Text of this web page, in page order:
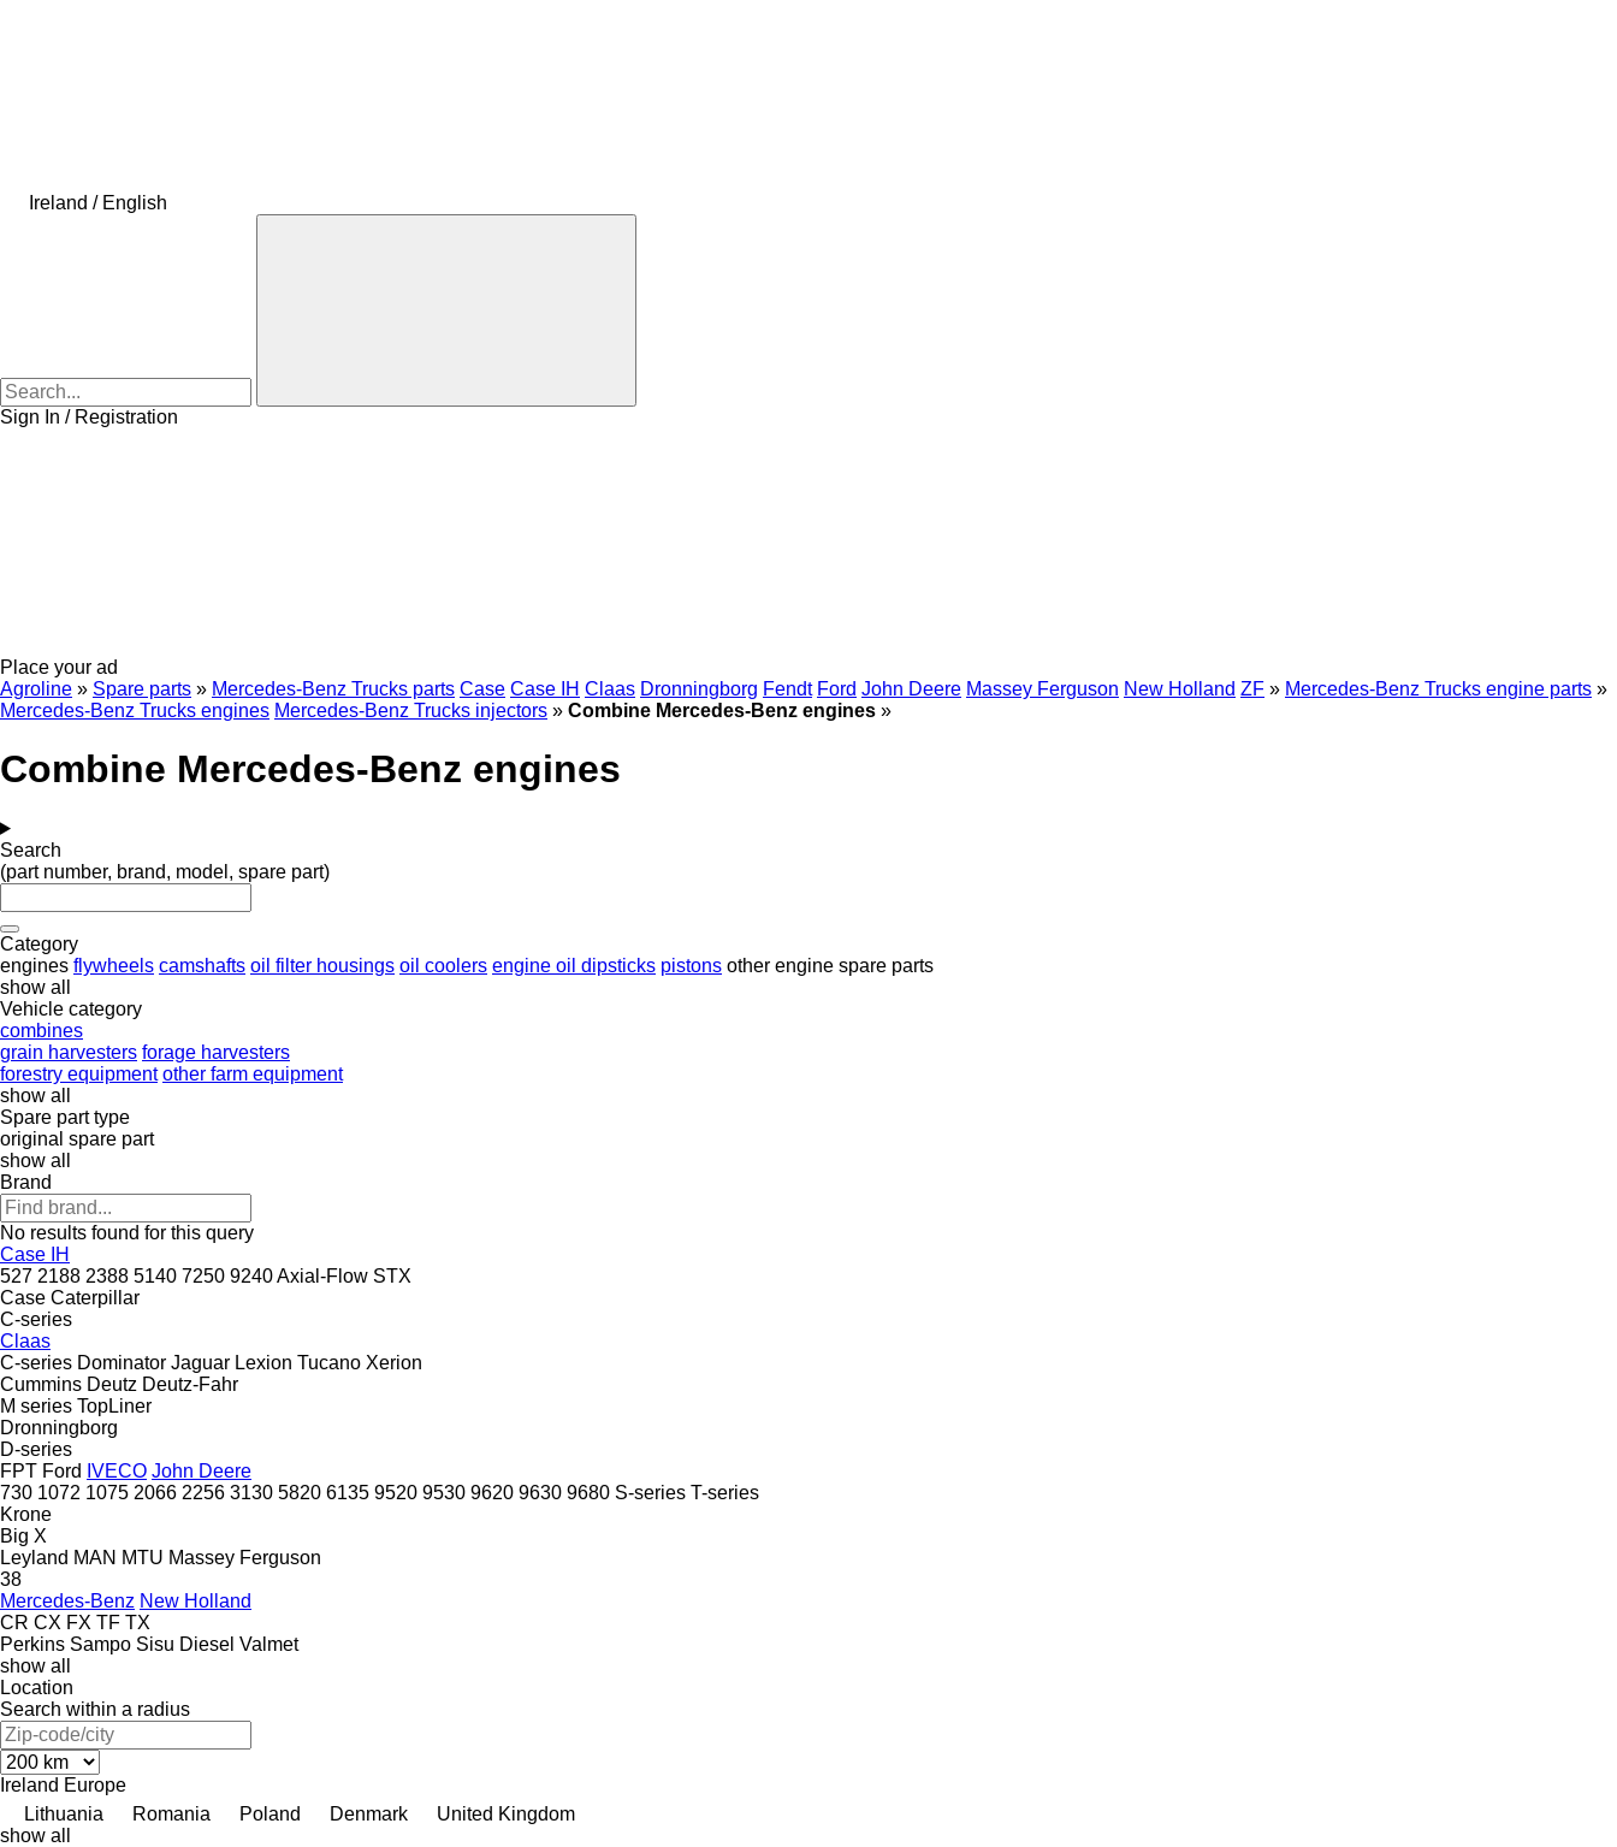
Ireland / English
Sign In / Registration
Place your ad
Agroline » Spare parts » Mercedes-Benz Trucks parts Case Case IH Claas Dronningborg Fendt Ford John Deere Massey Ferguson New Holland ZF » Mercedes-Benz Trucks engine parts »
Mercedes-Benz Trucks engines Mercedes-Benz Trucks injectors » Combine Mercedes-Benz engines »
Combine Mercedes-Benz engines
Search
(part number, brand, model, spare part)
Category
engines flywheels camshafts oil filter housings oil coolers engine oil dipsticks pistons other engine spare parts
show all
Vehicle category
combines
grain harvesters forage harvesters
forestry equipment other farm equipment
show all
Spare part type
original spare part
show all
Brand
No results found for this query
Case IH
527 2188 2388 5140 7250 9240Axial-Flow STX
Case Caterpillar
C-series
Claas
C-series Dominator Jaguar Lexion Tucano Xerion
Cummins Deutz Deutz-Fahr
M series TopLiner
Dronningborg
D-series
FPT Ford IVECO John Deere
730 1072 1075 2066 2256 3130 5820 6135 9520 9530 9620 9630 9680 S-series T-series
Krone
Big X
Leyland MAN MTU Massey Ferguson
38
Mercedes-Benz New Holland
CR CX FX TF TX
Perkins Sampo Sisu Diesel Valmet
show all
Location
Search within a radius
Ireland Europe
Lithuania
Romania Poland Denmark
United Kingdom
show all